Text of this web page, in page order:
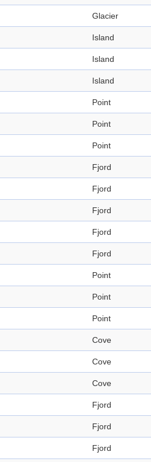
Glacier
Island
Island
Island
Point
Point
Point
Fjord
Fjord
Fjord
Fjord
Fjord
Point
Point
Point
Cove
Cove
Cove
Fjord
Fjord
Fjord